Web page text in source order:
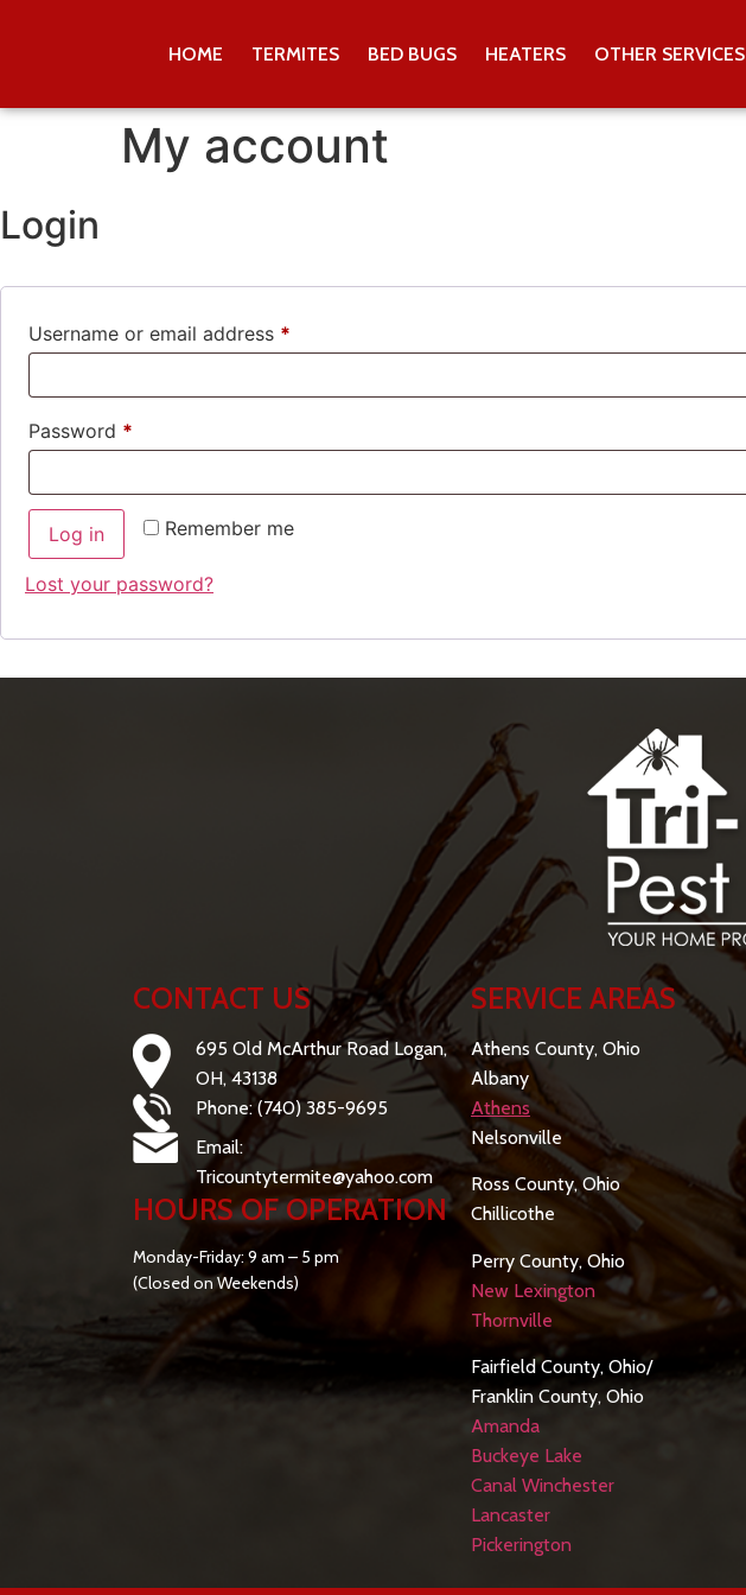
HOME TERMITES BED BUGS HEATERS OTHER SERVICES
My account
Login
Username or email address *
Password *
Remember me
Log in
Lost your password?
CONTACT US
695 Old McArthur Road Logan,
OH, 43138
Phone: (740) 385-9695
Email:
Tricountytermite@yahoo.com
HOURS OF OPERATION
Monday-Friday: 9 am – 5 pm
(Closed on Weekends)
SERVICE AREAS
Athens County, Ohio
Albany
Athens
Nelsonville
Ross County, Ohio
Chillicothe
Perry County, Ohio
New Lexington
Thornville
Fairfield County, Ohio/
Franklin County, Ohio
Amanda
Buckeye Lake
Canal Winchester
Lancaster
Pickerington